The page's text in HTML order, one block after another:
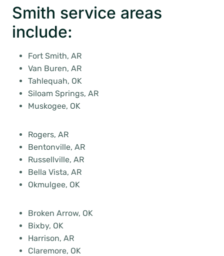
Smith service areas
include:
Fort Smith, AR
Van Buren, AR
Tahlequah, OK
Siloam Springs, AR
Muskogee, OK
Rogers, AR
Bentonville, AR
Russellville, AR
Bella Vista, AR
Okmulgee, OK
Broken Arrow, OK
Bixby, OK
Harrison, AR
Claremore, OK